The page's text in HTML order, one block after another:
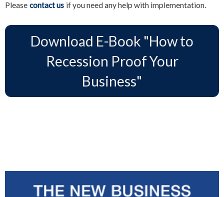
Please contact us if you need any help with implementation.
Download E-Book "How to
Recession Proof Your
Business"
Download E-Book "How to
Recession Proof Your Business"